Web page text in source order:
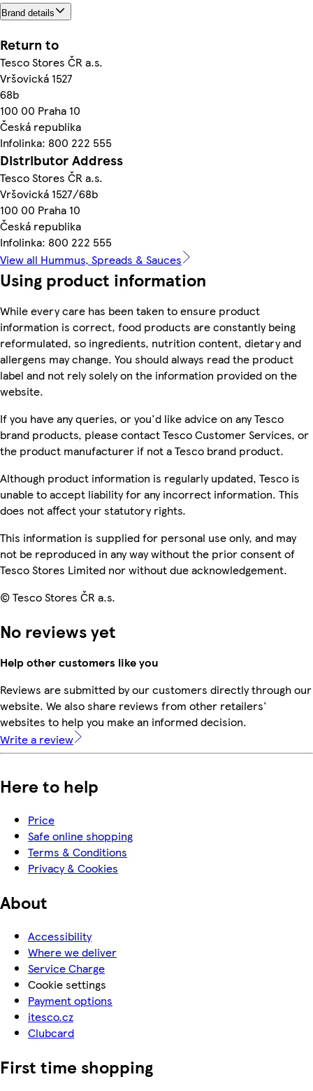
Brand details
Return to
Tesco Stores ČR a.s.
Vršovická 1527
68b
100 00 Praha 10
Česká republika
Infolinka: 800 222 555
Distributor Address
Tesco Stores ČR a.s.
Vršovická 1527/68b
100 00 Praha 10
Česká republika
Infolinka: 800 222 555
View all Hummus, Spreads & Sauces
Using product information
While every care has been taken to ensure product
information is correct, food products are constantly being
reformulated, so ingredients, nutrition content, dietary and
allergens may change. You should always read the product
label and not rely solely on the information provided on the
website.
If you have any queries, or you'd like advice on any Tesco
brand products, please contact Tesco Customer Services, or
the product manufacturer if not a Tesco brand product.
Although product information is regularly updated, Tesco is
unable to accept liability for any incorrect information. This
does not affect your statutory rights.
This information is supplied for personal use only, and may
not be reproduced in any way without the prior consent of
Tesco Stores Limited nor without due acknowledgement.
© Tesco Stores ČR a.s.
No reviews yet
Help other customers like you
Reviews are submitted by our customers directly through our
website. We also share reviews from other retailers'
websites to help you make an informed decision.
Write a review
Here to help
Price
Safe online shopping
Terms & Conditions
Privacy & Cookies
About
Accessibility
Where we deliver
Service Charge
Cookie settings
Payment options
itesco.cz
Clubcard
First time shopping